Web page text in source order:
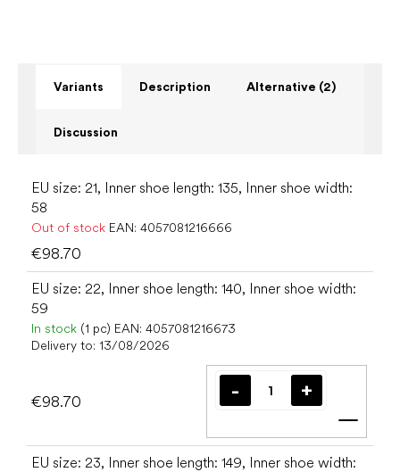
Variants Description Alternative (2)
Discussion
EU size: 21, Inner shoe length: 135, Inner shoe width:
58
Out of stock EAN: 4057081216666
€98.70
EU size: 22, Inner shoe length: 140, Inner shoe width:
59
In stock (1 pc) EAN: 4057081216673
Delivery to: 13/08/2026
€98.70
Add
EU size: 23, Inner shoe length: 149, Inner shoe width: